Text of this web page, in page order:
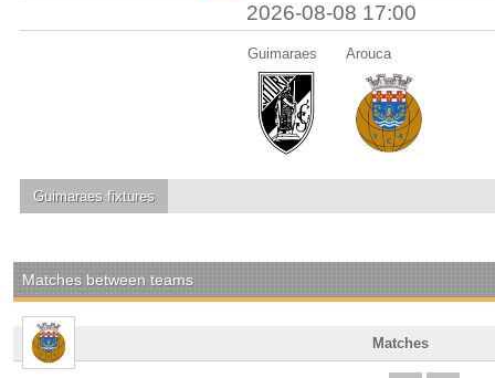
2026-08-08 17:00
Guimaraes Arouca
Guimaraesfixtures
Matches between teams
Matches